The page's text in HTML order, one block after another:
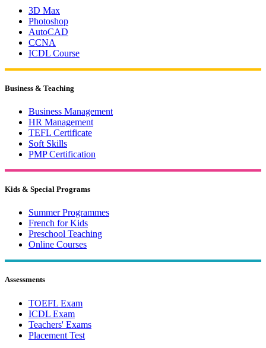
3D Max
Photoshop
AutoCAD
CCNA
ICDL Course
Business & Teaching
Business Management
HR Management
TEFL Certificate
Soft Skills
PMP Certification
Kids & Special Programs
Summer Programmes
French for Kids
Preschool Teaching
Online Courses
Assessments
TOEFL Exam
ICDL Exam
Teachers' Exams
Placement Test